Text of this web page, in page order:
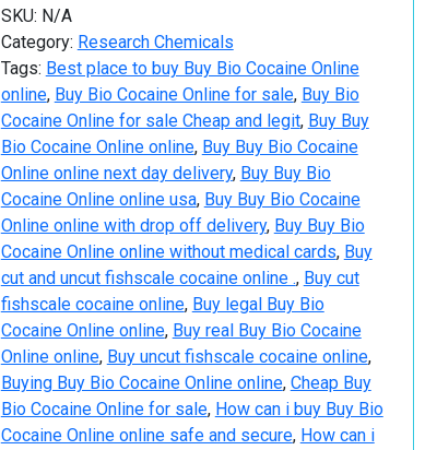
quantity
SKU: N/A
Category: Research Chemicals
Tags: Best place to buy Buy Bio Cocaine Online
online, Buy Bio Cocaine Online for sale, Buy Bio
Cocaine Online for sale Cheap and legit, Buy Buy
Bio Cocaine Online online, Buy Buy Bio Cocaine
Online online next day delivery, Buy Buy Bio
Cocaine Online online usa, Buy Buy Bio Cocaine
Online online with drop off delivery, Buy Buy Bio
Cocaine Online online without medical cards, Buy
cut and uncut fishscale cocaine online ., Buy cut
fishscale cocaine online, Buy legal Buy Bio
Cocaine Online online, Buy real Buy Bio Cocaine
Online online, Buy uncut fishscale cocaine online,
Buying Buy Bio Cocaine Online online, Cheap Buy
Bio Cocaine Online for sale, How can i buy Buy Bio
Cocaine Online online safe and secure, How can i